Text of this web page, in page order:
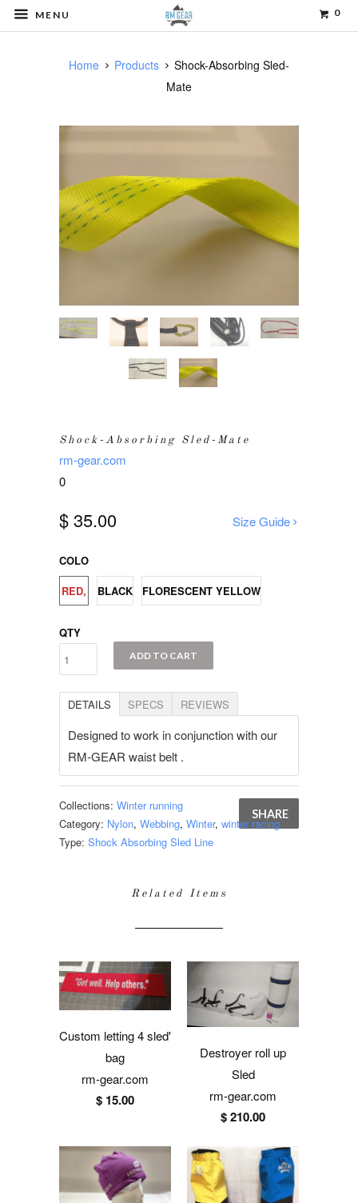
MENU 0
Home Products
Shock-Absorbing Sled-
Mate
Shock-Absorbing Sled-Mate
rm-gear.com
0
Size Guide
$ 35.00
COLO
RED, BLACK FLORESCENT YELLOW
QTY
ADD TO CART
DETAILS SPECS REVIEWS
Designed to work in conjunction with our
RM-GEAR waist belt .
SHARE
Collections: Winter running
Category: Nylon, Webbing, Winter, winter racing
Type: Shock Absorbing Sled Line
Related Items
Custom letting 4 sled'
bag
rm-gear.com
$ 15.00
Destroyer roll up
Sled
rm-gear.com
$ 210.00